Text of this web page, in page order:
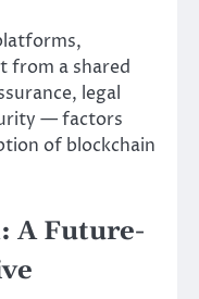
from a shared
legal
— factors
of blockchain
A Future-